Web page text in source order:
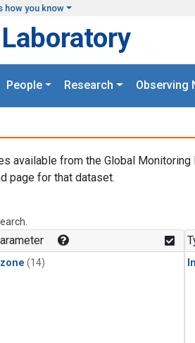
how you know
People Research Observing
available from the Global Monitoring
page for that dataset.
(14)